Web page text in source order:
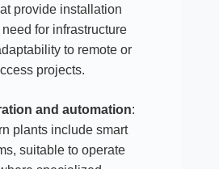
provide installation
for infrastructure
to remote or
projects.​
and automation:
plants include smart
suitable to operate